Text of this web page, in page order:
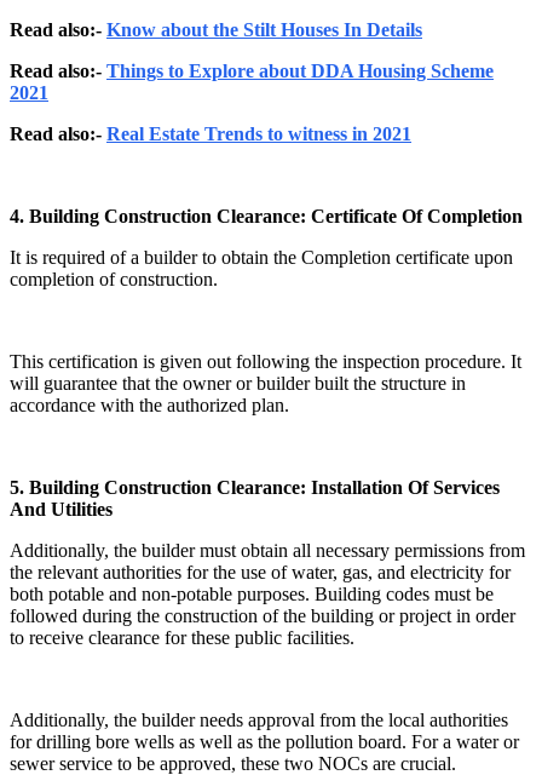
Read also:- Know about the Stilt Houses In Details
Read also:- Things to Explore about DDA Housing Scheme
2021
Read also:- Real Estate Trends to witness in 2021
4. Building Construction Clearance: Certificate Of Completion
It is required of a builder to obtain the Completion certificate upon
completion of construction.
This certification is given out following the inspection procedure. It
will guarantee that the owner or builder built the structure in
accordance with the authorized plan.
5. Building Construction Clearance: Installation Of Services
And Utilities
Additionally, the builder must obtain all necessary permissions from
the relevant authorities for the use of water, gas, and electricity for
both potable and non-potable purposes. Building codes must be
followed during the construction of the building or project in order
to receive clearance for these public facilities.
Additionally, the builder needs approval from the local authorities
for drilling bore wells as well as the pollution board. For a water or
sewer service to be approved, these two NOCs are crucial.